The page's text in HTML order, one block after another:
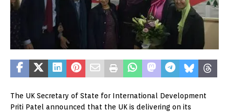
The UK Secretary of State for International Development
Priti Patel announced that the UK is delivering on its